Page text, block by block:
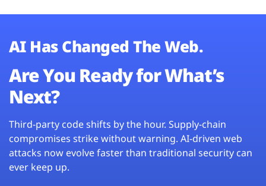
AI Has Changed The Web.
Are You Ready for What’s
Next?
Third-party code shifts by the hour. Supply-chain
compromises strike without warning. AI-driven web
attacks now evolve faster than traditional security can
ever keep up.